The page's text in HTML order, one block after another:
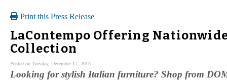
Print this Press Release
LaContempo Offering
Collection
Posted on Tuesday, December 17, 2013
Looking for stylish Italian furniture? Shop from